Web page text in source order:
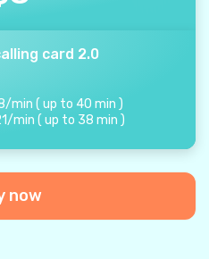
card 2.0
/min ( up to 40 min )
/min ( up to 38 min )
now